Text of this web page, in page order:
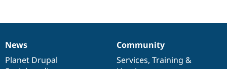
News
items
News
Planet Drupal
Our
community
Community
Services, Training &
Documentation
Drupal
code
Governance
of